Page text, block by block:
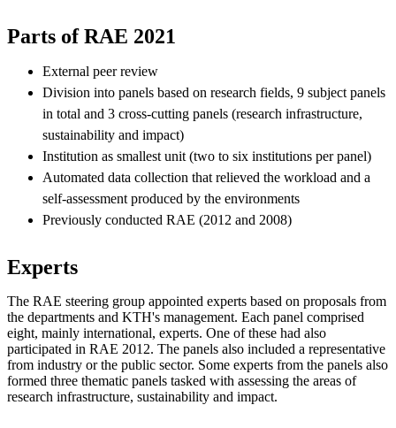
Parts of RAE 2021
External peer review
Division into panels based on research fields, 9 subject panels
in total and 3 cross-cutting panels (research infrastructure,
sustainability and impact)
Institution as smallest unit (two to six institutions per panel)
Automated data collection that relieved the workload and a
self-assessment produced by the environments
Previously conducted RAE (2012 and 2008)
Experts
The RAE steering group appointed experts based on proposals from
the departments and KTH's management. Each panel comprised
eight, mainly international, experts. One of these had also
participated in RAE 2012. The panels also included a representative
from industry or the public sector. Some experts from the panels also
formed three thematic panels tasked with assessing the areas of
research infrastructure, sustainability and impact.